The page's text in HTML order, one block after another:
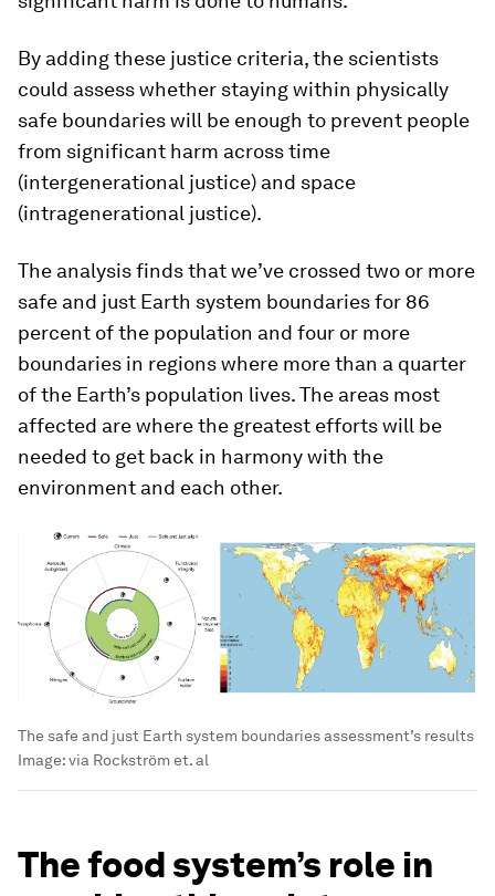
By adding these justice criteria, the scientists
could assess whether staying within physically
safe boundaries will be enough to prevent people
from significant harm across time
(intergenerational justice) and space
(intragenerational justice).
The analysis finds that we’ve crossed two or more
safe and just Earth system boundaries for 86
percent of the population and four or more
boundaries in regions where more than a quarter
of the Earth’s population lives. The areas most
affected are where the greatest efforts will be
needed to get back in harmony with the
environment and each other.
The safe and just Earth system boundaries assessment’s results
Image:via Rockström et. al
The food system’s role in